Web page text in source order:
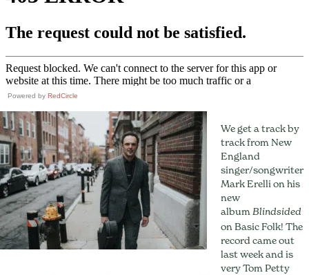
Erelli
by
Track
Powered by RedCircle
We get a track by
track from New
England
singer/songwriter
Mark Erelli on his
new
album Blindsided
on Basic Folk! The
record came out
last week and is
very Tom Petty